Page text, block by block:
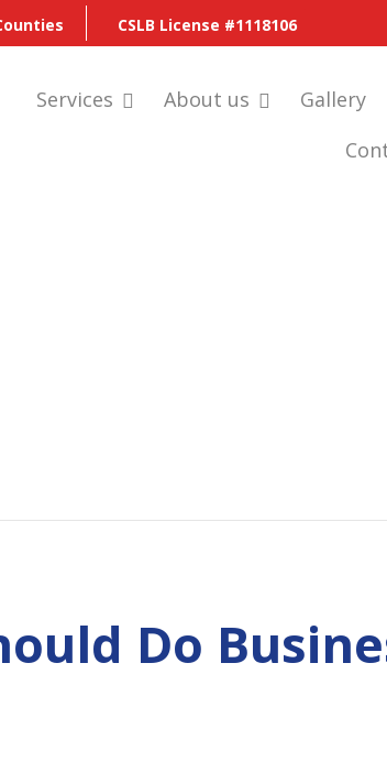
CSLB License #1118106
Services About us Gallery
Do